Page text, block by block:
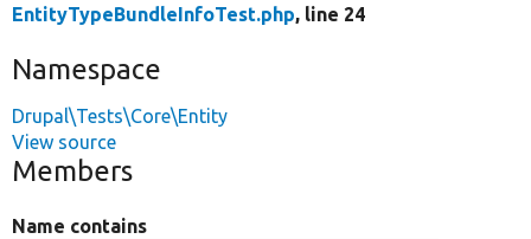
EntityTypeBundleInfoTest.php, line 24
Namespace
Drupal\Tests\Core\Entity
View source
Members
Name contains